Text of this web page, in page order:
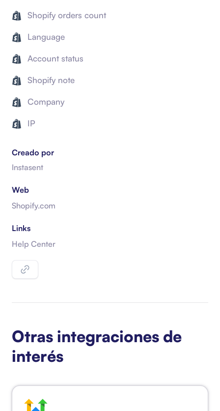
Creado por
Instasent
Web
Shopify.com
Links
Help Center
Shopify orders count
Language
Account status
Shopify note
Company
IP
Otras integraciones de
interés